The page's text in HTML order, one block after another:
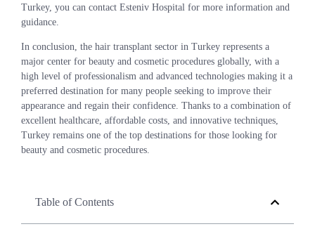
Turkey, you can contact Esteniv Hospital for more information and
guidance.
In conclusion, the hair transplant sector in Turkey represents a
major center for beauty and cosmetic procedures globally, with a
high level of professionalism and advanced technologies making it a
preferred destination for many people seeking to improve their
appearance and regain their confidence. Thanks to a combination of
excellent healthcare, affordable costs, and innovative techniques,
Turkey remains one of the top destinations for those looking for
beauty and cosmetic procedures.
Table of Contents